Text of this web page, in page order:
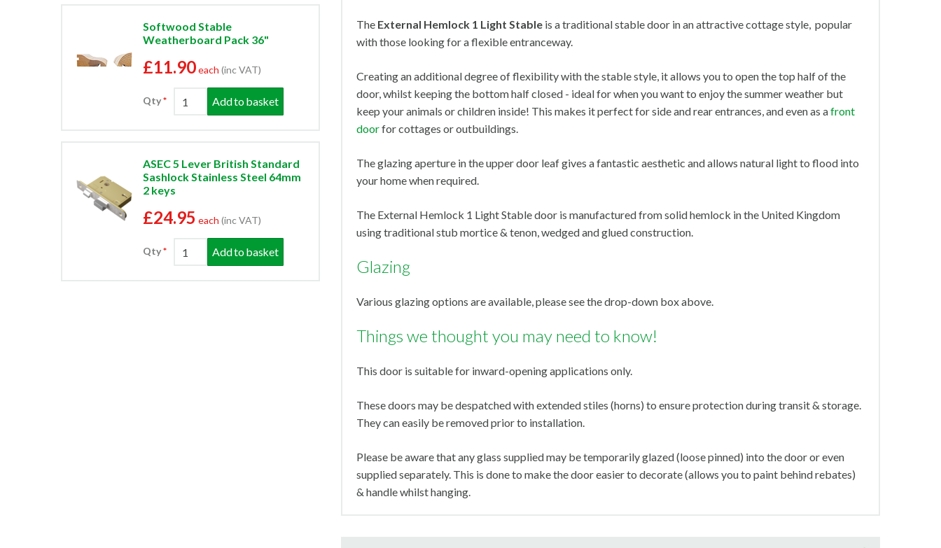
Softwood Stable
Weatherboard Pack 36"
£11.90each (inc VAT)
Qty Add to basket
ASEC 5 Lever British Standard
Sashlock Stainless Steel 64mm
2 keys
£24.95 each (inc VAT)
Qty Add to basket
The External Hemlock 1 Light Stable is a traditional stable door in an attractive cottage style, popular
with those looking for a flexible entranceway.
Creating an additional degree of flexibility with the stable style, it allows you to open the top half of the
door, whilst keeping the bottom half closed - ideal for when you want to enjoy the summer weather but
keep your animals or children inside! This makes it perfect for side and rear entrances, and even as afront
doorfor cottages or outbuildings.
The glazing aperture in the upper door leaf gives a fantastic aesthetic and allows natural light to flood into
your home when required.
The External Hemlock 1 Light Stable door is manufactured from solid hemlock in the United Kingdom
using traditional stub mortice & tenon, wedged and glued construction.
Glazing
Various glazing options are available, please see the drop-down box above.
Things we thought you may need to know!
This door is suitable for inward-opening applications only.
These doors may be despatched with extended stiles (horns) to ensure protection during transit & storage.
They can easily be removed prior to installation.
Please be aware that any glass supplied may be temporarily glazed (loose pinned) into the door or even
supplied separately. This is done to make the door easier to decorate (allows you to paint behind rebates)
& handle whilst hanging.